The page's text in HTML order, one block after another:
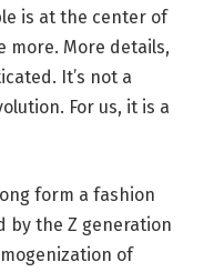
is at the center of
more. More details,
It’s not a
For us, it is a
form a fashion
by the Z generation
of